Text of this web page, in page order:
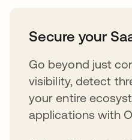
Secure your
Go beyond just
visibility, detect
your entire
applications with